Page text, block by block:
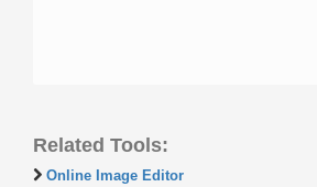
Related Tools:
Online Image Editor